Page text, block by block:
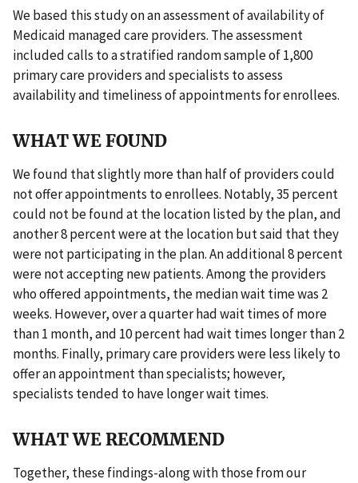
We based this study on an assessment of availability of
Medicaid managed care providers. The assessment
included calls to a stratified random sample of 1,800
primary care providers and specialists to assess
availability and timeliness of appointments for enrollees.
WHAT WE FOUND
We found that slightly more than half of providers could
not offer appointments to enrollees. Notably, 35 percent
could not be found at the location listed by the plan, and
another 8 percent were at the location but said that they
were not participating in the plan. An additional 8 percent
were not accepting new patients. Among the providers
who offered appointments, the median wait time was 2
weeks. However, over a quarter had wait times of more
than 1 month, and 10 percent had wait times longer than 2
months. Finally, primary care providers were less likely to
offer an appointment than specialists; however,
specialists tended to have longer wait times.
WHAT WE RECOMMEND
Together, these findings-along with those from our